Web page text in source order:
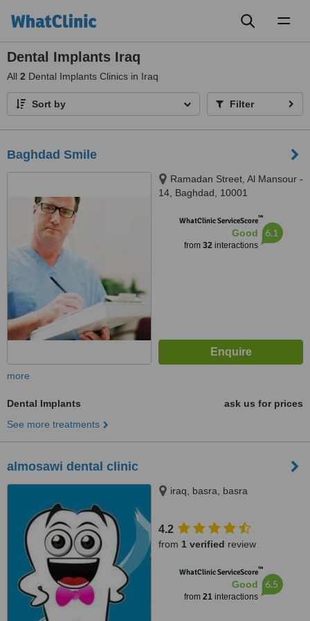
Dental Implants Iraq
All 2 Dental Implants Clinics in Iraq
Sort by Filter
Baghdad Smile
Ramadan Street, Al Mansour -
14, Baghdad, 10001
WhatClinic ServiceScore™
Good
from 32interactions
6.1
more
Dental Implants
ask us for prices
See more treatments
almosawi dental clinic
iraq, basra, basra
4.2
from 1 verified review
WhatClinic ServiceScore™
Good
from 21interactions
6.5